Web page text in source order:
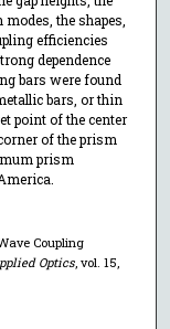
the shapes,
efficiencies
dependence
bars were found
bars, or thin
point of the center
of the prism
prism
Coupling
Optics, vol. 15,